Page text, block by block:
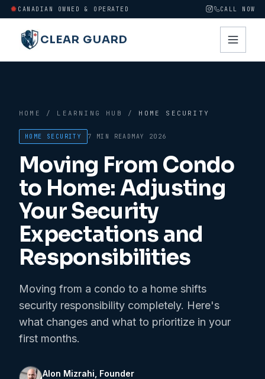
CANADIAN OWNED & OPERATED CALL NOW
CLEAR GUARD
HOME / LEARNING HUB / HOME SECURITY
HOME SECURITY 7 MIN READ MAY 2026
Moving From Condo
to Home: Adjusting
Your Security
Expectations and
Responsibilities
Moving from a condo to a home shifts
security responsibility completely. Here's
what changes and what to prioritize in your
first months.
Alon Mizrahi , Founder